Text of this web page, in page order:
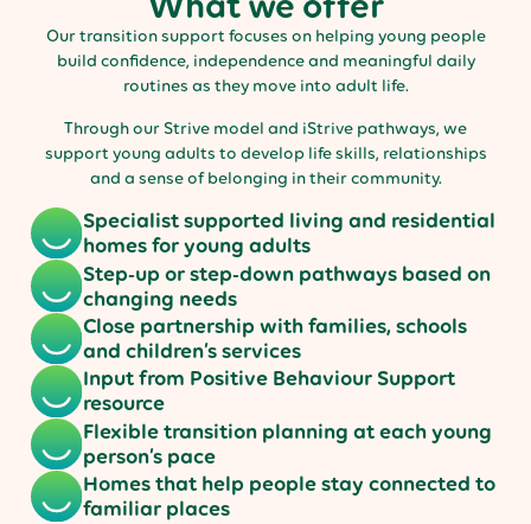
Our transition support focuses on helping young people
build confidence, independence and meaningful daily
routines as they move into adult life.
Through our Strive model and iStrive pathways, we
support young adults to develop life skills, relationships
and a sense of belonging in their community.
Specialist supported living and residential
homes for young adults
Step-up or step-down pathways based on
changing needs
Close partnership with families, schools
and children’s services
Input from Positive Behaviour Support
resource
Flexible transition planning at each young
person’s pace
Homes that help people stay connected to
familiar places